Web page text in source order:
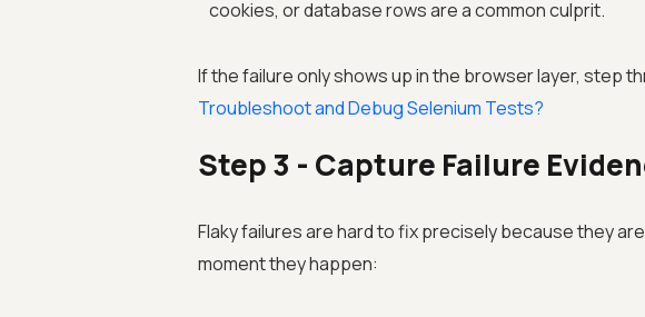
cookies, or database rows are a common culprit.
If the failure only shows up in the browser layer, step
Troubleshoot and Debug Selenium Tests?
Step 3 - Capture Failure
Flaky failures are hard to fix precisely because they
moment they happen: